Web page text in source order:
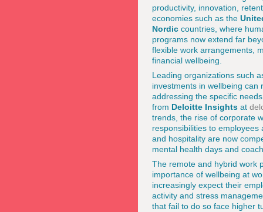
productivity, innovation,
economies such as the
Nordic countries, where
programs now extend far
flexible work arrangements,
financial wellbeing.
Leading organizations such
investments in wellbeing
addressing the specific
from Deloitte Insights at
trends, the rise of corporate
responsibilities to
and hospitality are now
mental health days and
The remote and hybrid work
importance of wellbeing at
increasingly expect their
activity and stress
that fail to do so face higher